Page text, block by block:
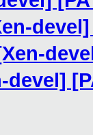
devel]